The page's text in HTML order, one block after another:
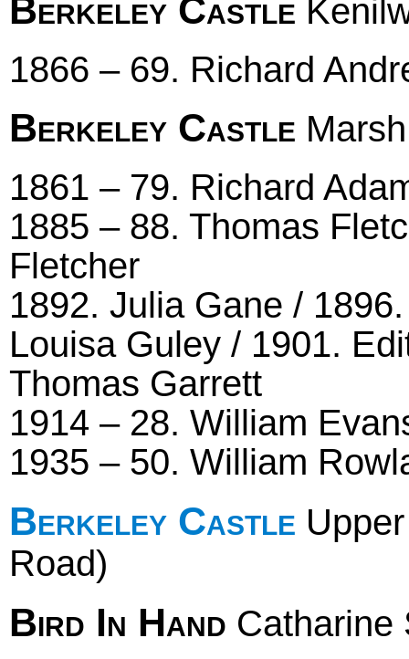
Berkeley Castle
1866 – 69. Richard
Berkeley Castle
1861 – 79. Richard
1885 – 88. Thomas
Fletcher
1892. Julia Gane /
Louisa Guley / 1901.
Thomas Garrett
1914 – 28. William
1935 – 50. William
Berkeley Castle
Road)
Bird In Hand Catharine